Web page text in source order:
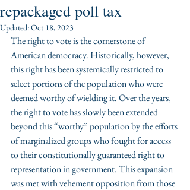
repackaged poll tax
Updated:Oct 18, 2023
The right to vote is the cornerstone of
American democracy. Historically, however,
this right has been systemically restricted to
select portions of the population who were
deemed worthy of wielding it. Over the years,
the right to vote has slowly been extended
beyond this “worthy” population by the efforts
of marginalized groups who fought for access
to their constitutionally guaranteed right to
representation in government. This expansion
was met with vehement opposition from those